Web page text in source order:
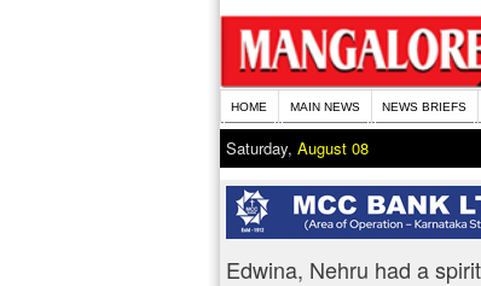
HOME MAIN NEWS NEWS BRIEFS
Saturday, August 08
Edwina, Nehru had a